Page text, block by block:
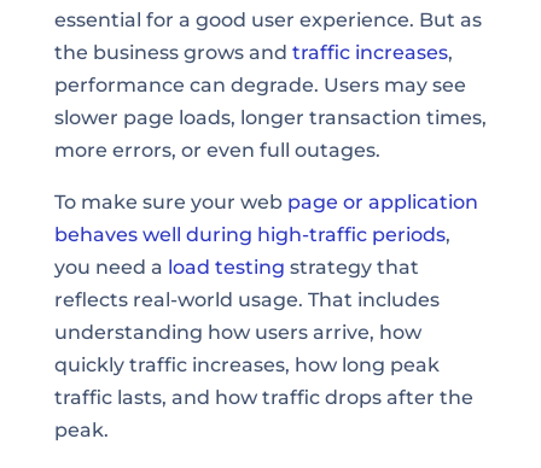
essential for a good user experience. But as
the business grows and traffic increases,
performance can degrade. Users may see
slower page loads, longer transaction times,
more errors, or even full outages.
To make sure your web page or application
behaves well during high-traffic periods,
you need a load testing strategy that
reflects real-world usage. That includes
understanding how users arrive, how
quickly traffic increases, how long peak
traffic lasts, and how traffic drops after the
peak.